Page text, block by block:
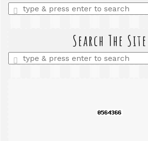
Enter
a
Search The Site
Enter
a